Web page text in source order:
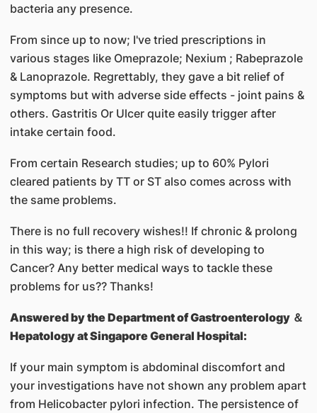
bacteria any presence.
From since up to now; I've tried prescriptions in
various stages like Omeprazole; Nexium ; Rabeprazole
& Lanoprazole. Regrettably, they gave a bit relief of
symptoms but with adverse side effects - joint pains &
others. Gastritis Or Ulcer quite easily trigger after
intake certain food.
From certain Research studies; up to 60% Pylori
cleared patients by TT or ST also comes across with
the same problems.
There is no full recovery wishes!! If chronic & prolong
in this way; is there a high risk of developing to
Cancer? Any better medical ways to tackle these
problems for us?? Thanks!
Answered bythe Department of Gastroenterology ＆
Hepatology at Singapore General Hospital:
If your main symptom is abdominal discomfort and
your investigations have not shown any problem apart
from Helicobacter pylori infection. The persistence of